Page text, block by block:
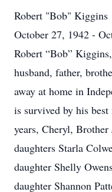
Robert "Bob" Kiggins
October 27, 1942 -
Robert “Bob”
husband, father,
away at home in
is survived by his
years, Cheryl,
daughters Starla
daughter Shelly
daughter Shannon